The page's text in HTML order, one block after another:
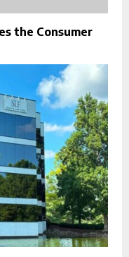
the Consumer